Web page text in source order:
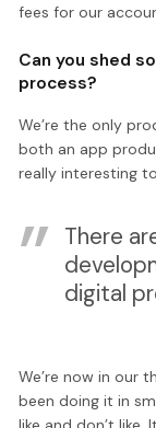
fees for our
Can you shed
process?
We’re the only
both an app
really interesting
There
digital
We’re now in our
been doing it in